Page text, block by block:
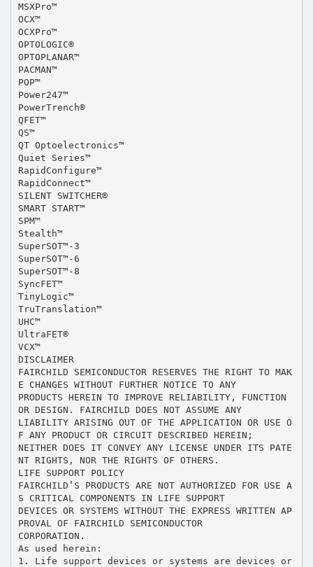
MSXPro™
OCX™
OCXPro™
OPTOLOGIC®
OPTOPLANAR™
PACMAN™
POP™
Power247™
PowerTrench®
QFET™
QS™
QT Optoelectronics™
Quiet Series™
RapidConfigure™
RapidConnect™
SILENT SWITCHER®
SMART START™
SPM™
Stealth™
SuperSOT™-3
SuperSOT™-6
SuperSOT™-8
SyncFET™
TinyLogic™
TruTranslation™
UHC™
UltraFET®
VCX™
DISCLAIMER
FAIRCHILD SEMICONDUCTOR RESERVES THE RIGHT TO MAK
E CHANGES WITHOUT FURTHER NOTICE TO ANY
PRODUCTS HEREIN TO IMPROVE RELIABILITY, FUNCTION
OR DESIGN. FAIRCHILD DOES NOT ASSUME ANY
LIABILITY ARISING OUT OF THE APPLICATION OR USE O
F ANY PRODUCT OR CIRCUIT DESCRIBED HEREIN;
NEITHER DOES IT CONVEY ANY LICENSE UNDER ITS PATE
NT RIGHTS, NOR THE RIGHTS OF OTHERS.
LIFE SUPPORT POLICY
FAIRCHILD’S PRODUCTS ARE NOT AUTHORIZED FOR USE A
S CRITICAL COMPONENTS IN LIFE SUPPORT
DEVICES OR SYSTEMS WITHOUT THE EXPRESS WRITTEN AP
PROVAL OF FAIRCHILD SEMICONDUCTOR
CORPORATION.
As used herein:
1. Life support devices or systems are devices or